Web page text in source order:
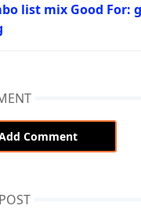
list mix Good For:
Comment